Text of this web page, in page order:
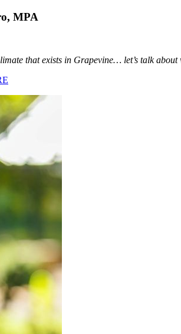
MPA
that exists in Grapevine… let’s talk